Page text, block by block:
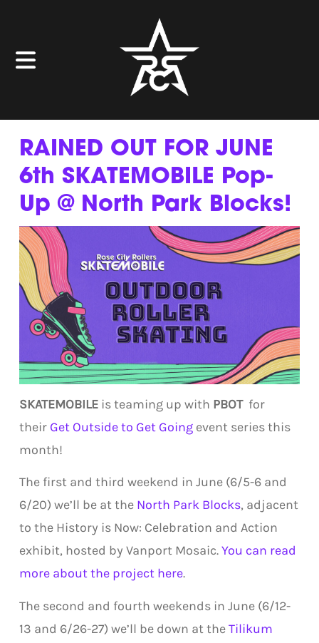
RAINED OUT FOR JUNE
6th SKATEMOBILE Pop-
Up @ North Park Blocks!
SKATEMOBILEis teaming up with PBOT for
their Get Outside to Get Goingevent series this
month!
The first and third weekend in June (6/5-6 and
6/20) we’ll be at the North Park Blocks, adjacent
to the History is Now: Celebration and Action
exhibit, hosted by Vanport Mosaic.You can read
more about the project here.
The second and fourth weekends in June (6/12-
13 and 6/26-27) we’ll be down at theTilikum